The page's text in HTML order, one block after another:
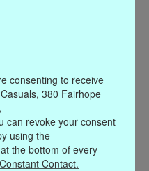
consenting to receive
380 Fairhope
can revoke your consent
using the
the bottom of every
Contact.